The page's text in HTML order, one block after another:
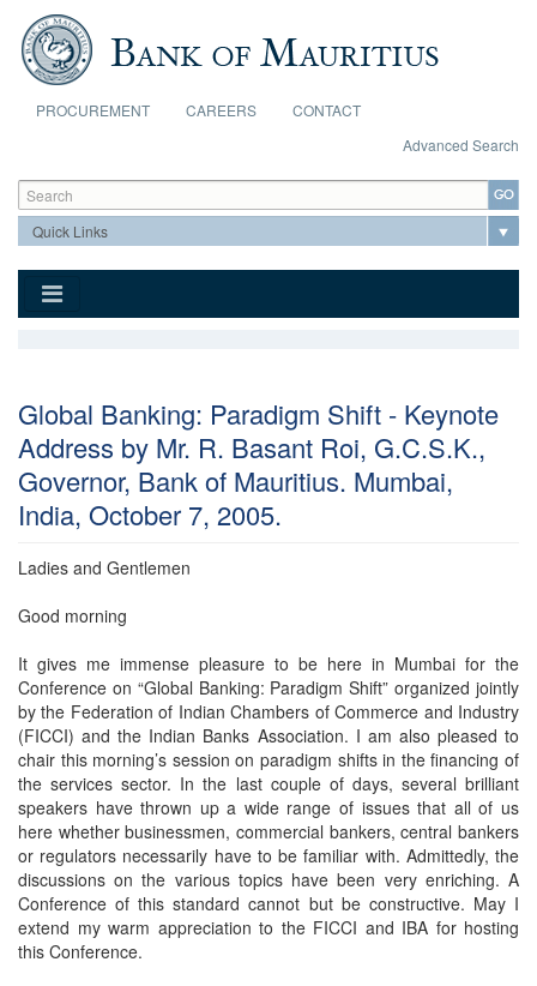
Skip to main content
PROCUREMENT CAREERS
CONTACT
Advanced Search
Search form
Search
Global Banking: Paradigm Shift - Keynote
Address by Mr. R. Basant Roi, G.C.S.K.,
Governor, Bank of Mauritius. Mumbai,
India, October 7, 2005.
Ladies and Gentlemen
Good morning
It gives me immense pleasure to be here in Mumbai for the
Conference on “Global Banking: Paradigm Shift” organized jointly
by the Federation of Indian Chambers of Commerce and Industry
(FICCI) and the Indian Banks Association. I am also pleased to
chair this morning’s session on paradigm shifts in the financing of
the services sector. In the last couple of days, several brilliant
speakers have thrown up a wide range of issues that all of us
here whether businessmen, commercial bankers, central bankers
or regulators necessarily have to be familiar with. Admittedly, the
discussions on the various topics have been very enriching. A
Conference of this standard cannot but be constructive. May I
extend my warm appreciation to the FICCI and IBA for hosting
this Conference.